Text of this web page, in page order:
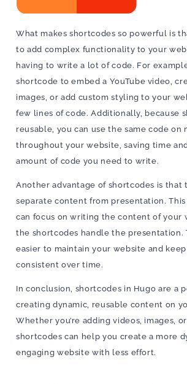
What makes shortcodes so powerful is
to add complex functionality to your
having to write a lot of code. For
shortcode to embed a YouTube video,
images, or add custom styling to your
few lines of code. Additionally, because
reusable, you can use the same code on
throughout your website, saving time
amount of code you need to write.
Another advantage of shortcodes is that
separate content from presentation.
can focus on writing the content of your
the shortcodes handle the presentation.
easier to maintain your website and
consistent over time.
In conclusion, shortcodes in Hugo are a
creating dynamic, reusable content on
Whether you’re adding videos, images,
shortcodes can help you create a more
engaging website with less effort.